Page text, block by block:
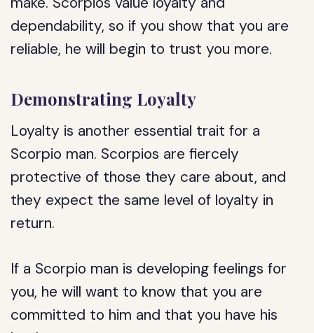
dependability, so if you show that you are
reliable, he will begin to trust you more.
Demonstrating Loyalty
Loyalty is another essential trait for a
Scorpio man. Scorpios are fiercely
protective of those they care about, and
they expect the same level of loyalty in
return.
If a Scorpio man is developing feelings for
you, he will want to know that you are
committed to him and that you have his